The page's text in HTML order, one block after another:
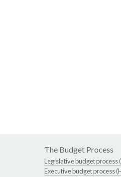
The Budget Process
Legislative budget process
Executive budget process